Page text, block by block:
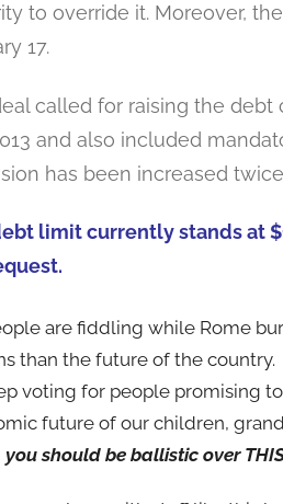
to override it. Moreover,
17.
called for raising the debt
and also included
has been increased
limit currently stands at
are fiddling while Rome
than the future of the
voting for people promising
future of our children,
should be ballistic over